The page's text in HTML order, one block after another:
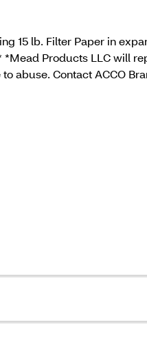
15 lb. Filter Paper in
*Mead Products LLC will
abuse. Contact ACCO